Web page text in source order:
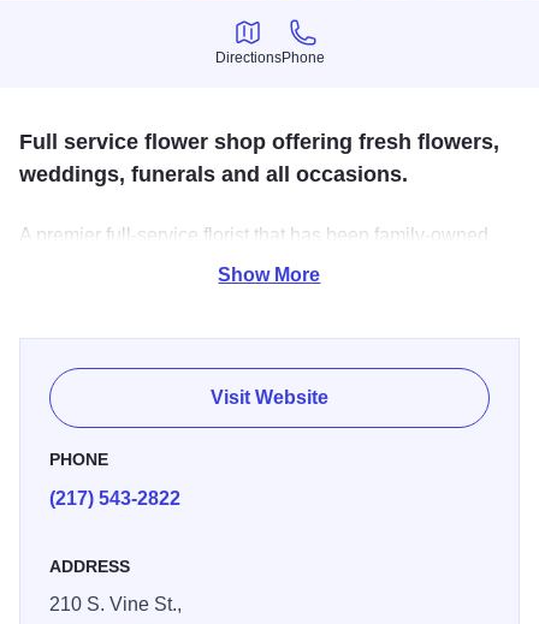
Directions
Directions
Phone
Phone
Full service flower shop offering fresh flowers,
weddings, funerals and all occasions.
A premier full-service florist that has been family-owned
since 1972. Their highly-trained staff is ready to assist you
Show More
Visit Website
PHONE
(217) 543-2822
ADDRESS
210 S. Vine St.,